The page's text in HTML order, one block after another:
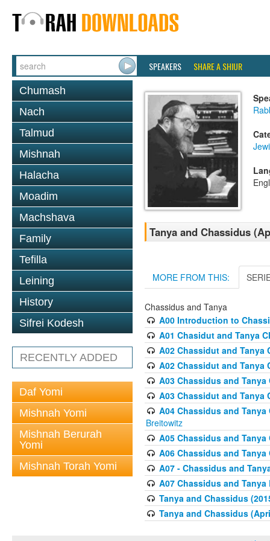
SPEAKERS SHARE A SHIUR
Chumash
Nach
Talmud
Mishnah
Halacha
Moadim
Machshava
Family
Tefilla
Leining
History
Sifrei Kodesh
RECENTLY ADDED
Daf Yomi
Mishnah Yomi
Mishnah Berurah
Yomi
Mishnah Torah Yomi
Tanya and Chassidus
MORE FROM THIS:
Chassidus and Tanya
A00 Introduction to
A01 Chasidut and Tanya
A02 Chassidut and Tanya
A02 Chassidut and Tanya
A03 Chassidus and
A03 Chassidut and Tanya
A04 Chassidus and
Breitowitz
A05 Chassidus and
A06 Chassidus and
A07 - Chassidus and
A07 Chassidus and
Tanya and Chassidus
Tanya and Chassidus